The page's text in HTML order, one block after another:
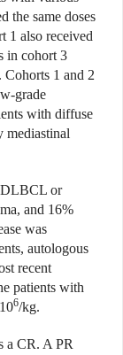
the same doses
1 also received
in cohort 3
Cohorts 1 and 2
grade
with diffuse
DLBCL or
and 16%
was
autologous
recent
patients with
6/kg.
a CR. A PR